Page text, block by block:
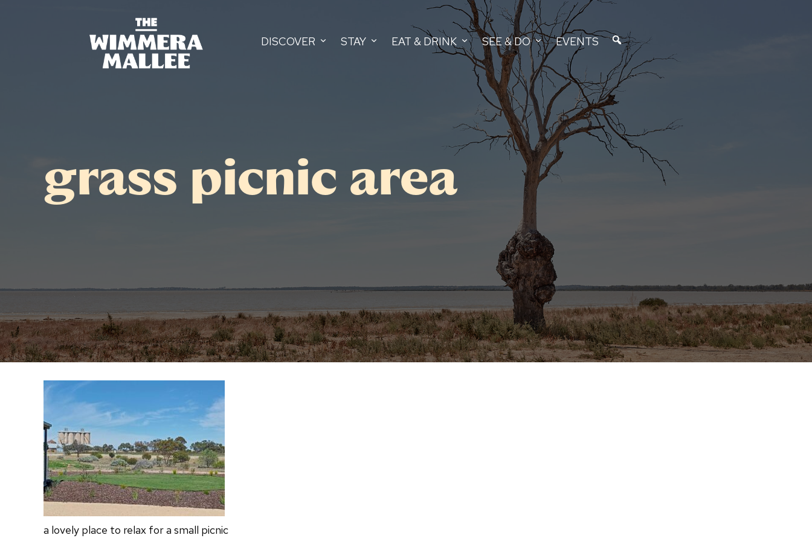
DISCOVER STAY EAT & DRINK SEE & DO EVENTS
grass picnic area
a lovely place to relax for a small picnic